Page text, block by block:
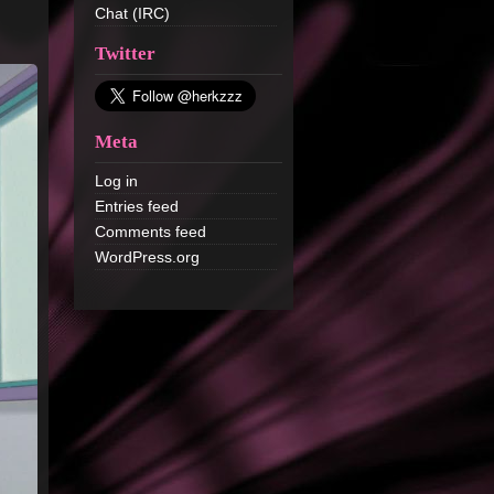
Chat (IRC)
Twitter
Meta
Log in
Entries feed
Comments feed
WordPress.org